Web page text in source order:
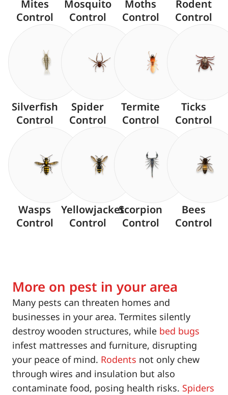
Mites
Control
Mosquito
Control
Moths
Control
Rodent
Control
Silverfish
Control
Spider
Control
Termite
Control
Ticks
Control
Wasps
Control
Yellowjacket
Control
Scorpion
Control
Bees
Control
More on pest in your area
Many pests can threaten homes and
businesses in your area. Termites silently
destroy wooden structures, while bed bugs
infest mattresses and furniture, disrupting
your peace of mind. Rodents not only chew
through wires and insulation but also
contaminate food, posing health risks. Spiders